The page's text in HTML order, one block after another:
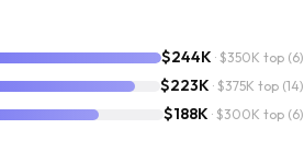
$244K · $350K top (6)
$223K · $375K top (14)
$188K · $300K top (6)